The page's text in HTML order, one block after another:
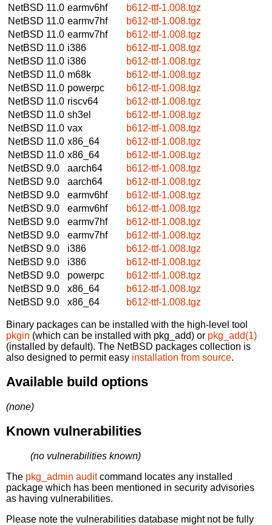
NetBSD 11.0 earmv6hf
b612-ttf-1.008.tgz
NetBSD 11.0 earmv7hf
b612-ttf-1.008.tgz
NetBSD 11.0 earmv7hf
b612-ttf-1.008.tgz
NetBSD 11.0 i386
b612-ttf-1.008.tgz
NetBSD 11.0 i386
b612-ttf-1.008.tgz
NetBSD 11.0 m68k
b612-ttf-1.008.tgz
NetBSD 11.0 powerpc
b612-ttf-1.008.tgz
NetBSD 11.0 riscv64
b612-ttf-1.008.tgz
NetBSD 11.0 sh3el
b612-ttf-1.008.tgz
NetBSD 11.0 vax
b612-ttf-1.008.tgz
NetBSD 11.0 x86_64
b612-ttf-1.008.tgz
NetBSD 11.0 x86_64
b612-ttf-1.008.tgz
NetBSD 9.0
aarch64
b612-ttf-1.008.tgz
NetBSD 9.0
aarch64
b612-ttf-1.008.tgz
NetBSD 9.0
earmv6hf
b612-ttf-1.008.tgz
NetBSD 9.0
earmv6hf
b612-ttf-1.008.tgz
NetBSD 9.0
earmv7hf
b612-ttf-1.008.tgz
NetBSD 9.0
earmv7hf
b612-ttf-1.008.tgz
NetBSD 9.0
i386
b612-ttf-1.008.tgz
NetBSD 9.0
i386
b612-ttf-1.008.tgz
NetBSD 9.0
powerpc
b612-ttf-1.008.tgz
NetBSD 9.0
x86_64
b612-ttf-1.008.tgz
NetBSD 9.0
x86_64 b612-ttf-1.008.tgz
Binary packages can be installed with the high-level tool
pkgin (which can be installed with pkg_add) or pkg_add(1)
(installed by default). The NetBSD packages collection is
also designed to permit easy installation from source.
Available build options
(none)
Known vulnerabilities
(no vulnerabilities known)
The pkg_admin auditcommand locates any installed
package which has been mentioned in security advisories
as having vulnerabilities.
Please note the vulnerabilities database might not be fully